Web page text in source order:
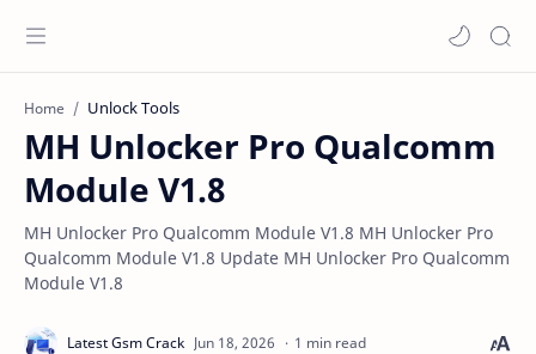
Home Unlock Tools
MH Unlocker Pro Qualcomm
Module V1.8
MH Unlocker Pro Qualcomm Module V1.8 MH Unlocker Pro
Qualcomm Module V1.8 Update MH Unlocker Pro Qualcomm
Module V1.8
1 min read